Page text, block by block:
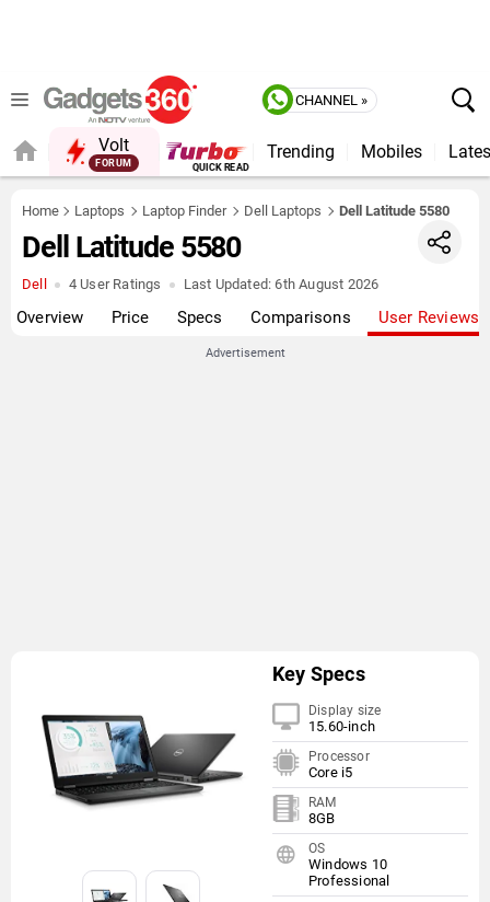
CHANNEL »
Volt
FORUM
Trending Mobiles
Home Laptops Laptop Finder Dell Laptops Dell Latitude 5580
Dell Latitude 5580
Dell 4 User Ratings Last Updated: 6th August 2026
Overview Price Specs Comparisons User Reviews
Advertisement
Key Specs
Display size
15.60-inch
Processor
Core i5
RAM
8GB
OS
Windows 10
Professional